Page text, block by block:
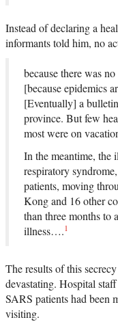
Instead of declaring a
informants told him, no
because there was
[because epidemics
[Eventually] a
province. But few
most were on
In the meantime, the
respiratory
patients, moving
Kong and 16 other
than three months to
illness….1
The results of this
devastating. Hospital
SARS patients had been
visiting.